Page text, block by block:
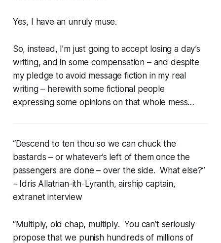
Yes, I have an unruly muse.
So, instead, I’m just going to accept losing a day’s
writing, and in some compensation – and despite
my pledge to avoid message fiction in my real
writing – herewith some fictional people
expressing some opinions on that whole mess…
“Descend to ten thou so we can chuck the
bastards – or whatever’s left of them once the
passengers are done – over the side. What else?”
– Idris Allatrian-ith-Lyranth, airship captain,
extranet interview
“Multiply, old chap, multiply. You can’t seriously
propose that we punish hundreds of millions of